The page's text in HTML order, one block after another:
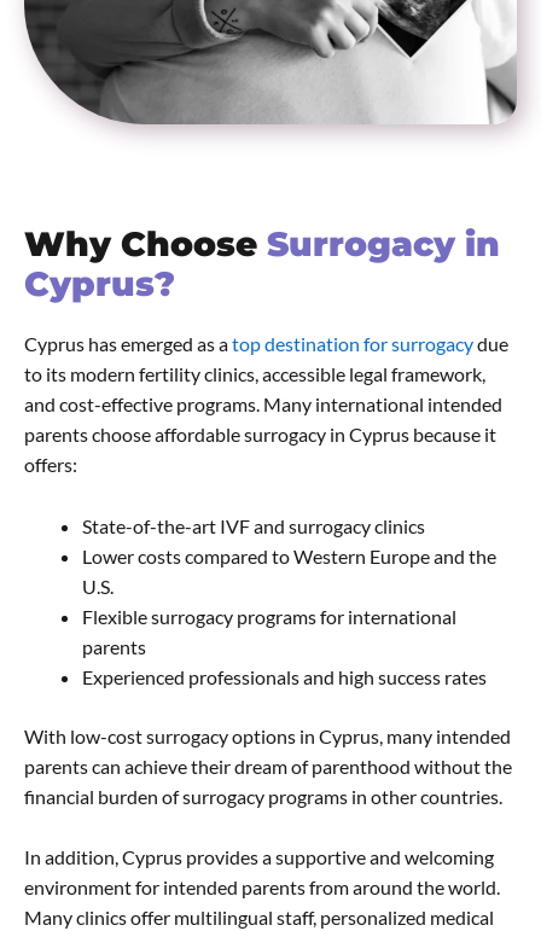
Why Choose Surrogacy in
Cyprus?
Cyprus has emerged as atop destination for surrogacydue
to its modern fertility clinics, accessible legal framework,
and cost-effective programs. Many international intended
parents choose affordable surrogacy in Cyprus because it
offers:
State-of-the-art IVF and surrogacy clinics
Lower costs compared to Western Europe and the
U.S.
Flexible surrogacy programs for international
parents
Experienced professionals and high success rates
With low-cost surrogacy options in Cyprus, many intended
parents can achieve their dream of parenthood without the
financial burden of surrogacy programs in other countries.
In addition, Cyprus provides a supportive and welcoming
environment for intended parents from around the world.
Many clinics offer multilingual staff, personalized medical